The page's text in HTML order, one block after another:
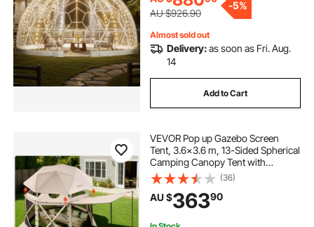
Wedding
AU $926.90
-5%
Almost sold out
Delivery:as soon as Fri. Aug.
14
Add to Cart
VEVOR Pop up Gazebo Screen
Tent, 3.6x3.6 m, 13-Sided Spherical
Camping Canopy Tent with
Removable Top & Carry Bag, Quick-
Set & Bite-Proof, Screen House Sun
Shelter for 8-10 Persons, Beige
(36)
AU $36390